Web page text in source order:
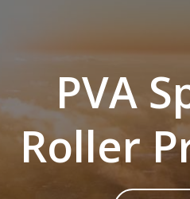
PVA
Roller